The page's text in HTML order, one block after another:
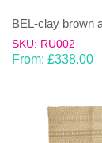
BEL-clay brown
SKU: RU002
From: £338.00